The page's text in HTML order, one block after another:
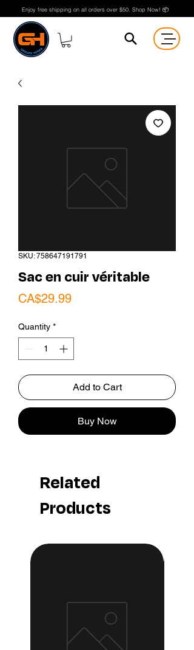
Enjoy free shipping on all orders over $50. Shop Now! 📦
SKU: 758647191791
Sac en cuir véritable
CA$29.99Price
Quantity *
Add to Cart
Buy Now
Related
Products